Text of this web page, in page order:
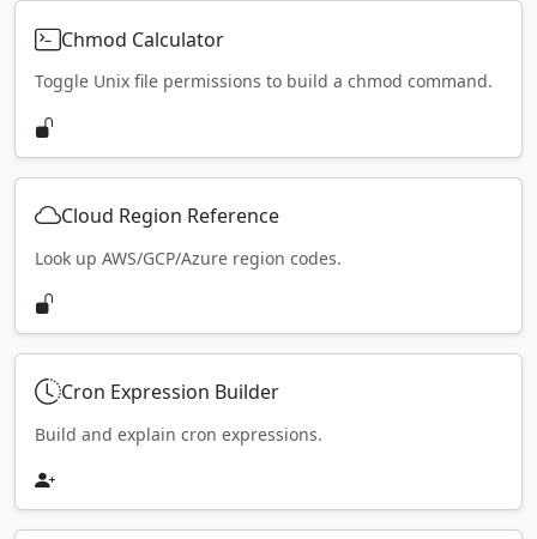
Chmod Calculator
Toggle Unix file permissions to build a chmod command.
Cloud Region Reference
Look up AWS/GCP/Azure region codes.
Cron Expression Builder
Build and explain cron expressions.